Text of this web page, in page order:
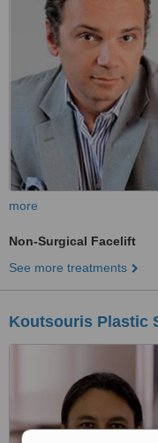
more
Non-Surgical Facelift
See more treatments
Koutsouris Plastic